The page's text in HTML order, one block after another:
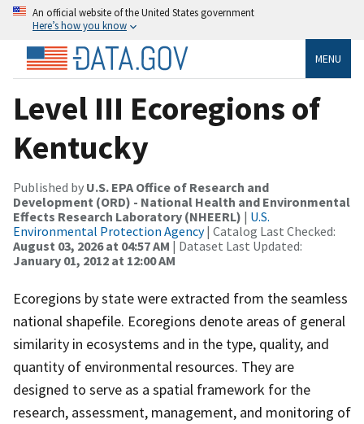
An official website of the United States government
Here’s how you know
MENU
Level III Ecoregions of
Kentucky
Published by U.S. EPA Office of Research and
Development (ORD) - National Health and Environmental
Effects Research Laboratory (NHEERL) | U.S.
Environmental Protection Agency| Catalog Last Checked:
August 03, 2026 at 04:57 AM | Dataset Last Updated:
January 01, 2012 at 12:00 AM
Ecoregions by state were extracted from the seamless
national shapefile. Ecoregions denote areas of general
similarity in ecosystems and in the type, quality, and
quantity of environmental resources. They are
designed to serve as a spatial framework for the
research, assessment, management, and monitoring of